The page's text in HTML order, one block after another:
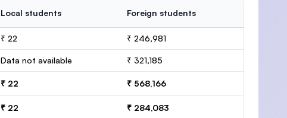
Local students Foreign students
₹ 22 ₹ 246,981
Data not available ₹ 321,185
₹ 22 ₹ 568,166
₹ 22 ₹ 284,083